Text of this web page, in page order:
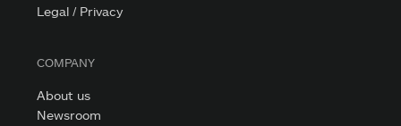
Legal / Privacy
COMPANY
About us
Newsroom